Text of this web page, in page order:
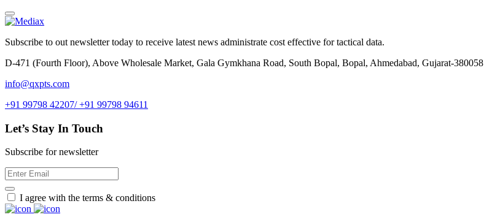
Subscribe to out newsletter today to receive latest news administrate cost effective for tactical data.
D-471 (Fourth Floor), Above Wholesale Market, Gala Gymkhana Road, South Bopal, Bopal, Ahmedabad, Gujarat-380058
info@qxpts.com
+91 99798 42207/ +91 99798 94611
Let’s Stay In Touch
Subscribe for newsletter
I agree with the terms & conditions